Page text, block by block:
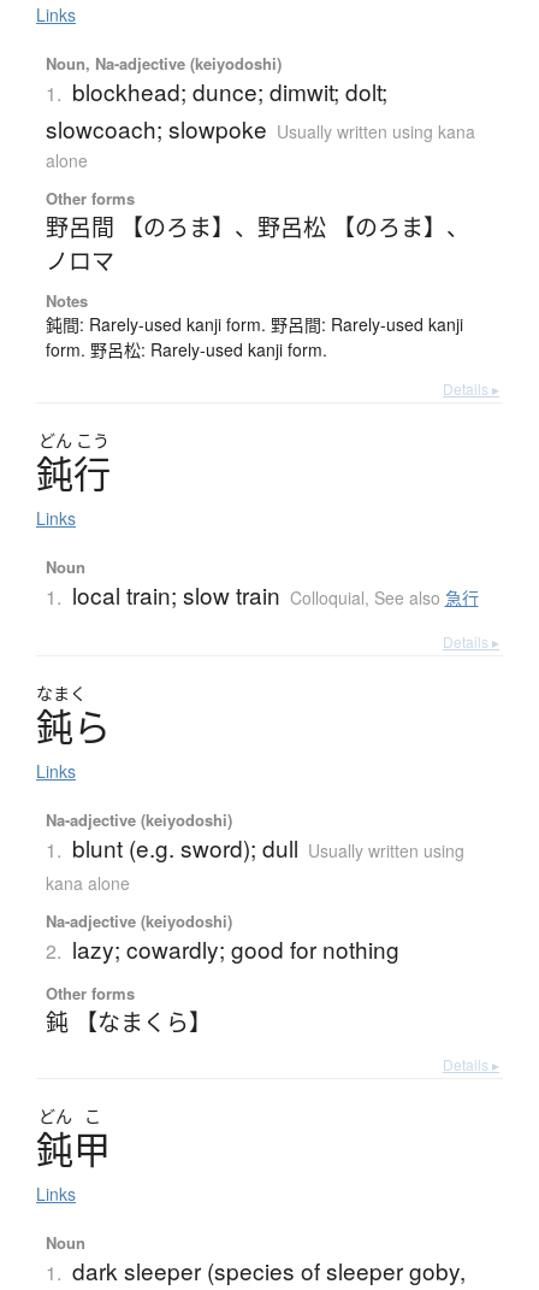
Links
Noun, Na-adjective (keiyodoshi)
1. blockhead; dunce; dimwit; dolt;
slowcoach; slowpoke Usually written using kana
alone
Other forms
野呂間 【のろま】 、 野呂松 【のろま】 、
ノロマ
Notes
鈍間: Rarely-used kanji form. 野呂間: Rarely-used kanji
form. 野呂松: Rarely-used kanji form.
Details ▸
どん こう
鈍行
Links
Noun
1. local train; slow train Colloquial, See also 急行
Details ▸
なまく
鈍ら
Links
Na-adjective (keiyodoshi)
1. blunt (e.g. sword); dull Usually written using
kana alone
Na-adjective (keiyodoshi)
2. lazy; cowardly; good for nothing
Other forms
鈍 【なまくら】
Details ▸
どん こ
鈍甲
Links
Noun
1. dark sleeper (species of sleeper goby,